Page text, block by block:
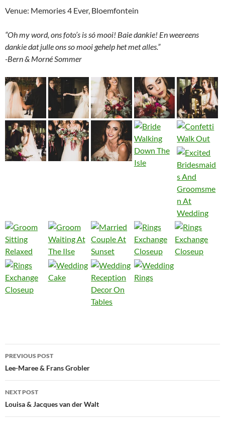
Venue: Memories 4 Ever, Bloemfontein
“Oh my word, ons foto’s is só mooi! Baie dankie! En weereens
dankie dat julle ons so mooi gehelp het met alles.”
-Bern & Morné Sommer
Post
navigation
PREVIOUS POST
Lee-Maree & Frans Grobler
NEXT POST
Louisa & Jacques van der Walt